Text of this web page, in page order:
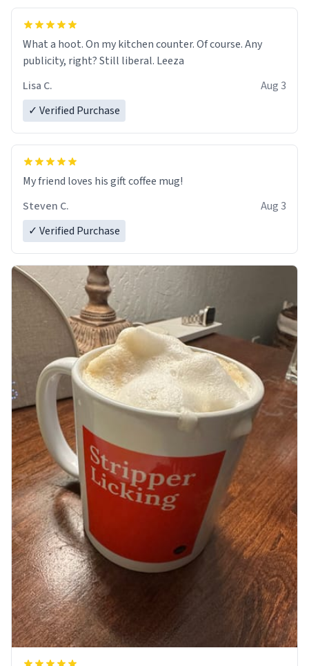
What a hoot. On my kitchen counter. Of course. Any
publicity, right? Still liberal. Leeza
Lisa C.
Aug 3
✓ Verified Purchase
My friend loves his gift coffee mug!
Steven C.
Aug 3
✓ Verified Purchase